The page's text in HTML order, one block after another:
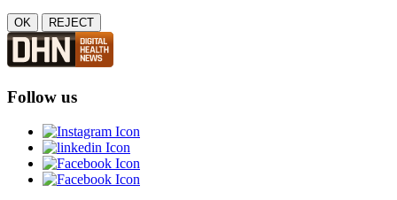
OK REJECT
Follow us